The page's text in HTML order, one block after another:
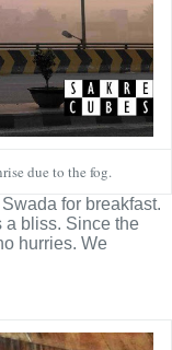
due to the fog.
for breakfast.
a bliss. Since the
hurries. We